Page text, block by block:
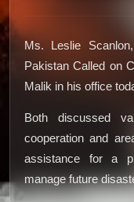
Ms. Leslie
Pakistan Called on
Malik in his office
Both discussed
cooperation and
assistance for a
manage future